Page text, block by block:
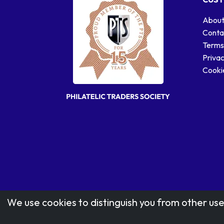
We use cookies to distinguish you from other